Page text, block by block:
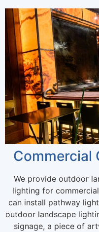
Commercial
We provide outdoor
lighting for
can install pathway
outdoor landscape
signage, a piece of